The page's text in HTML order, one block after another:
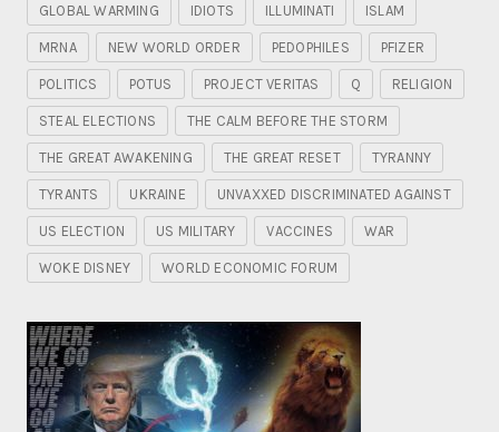
GLOBAL WARMING IDIOTS ILLUMINATI ISLAM
MRNA NEW WORLD ORDER PEDOPHILES PFIZER
POLITICS POTUS PROJECT VERITAS Q RELIGION
STEAL ELECTIONS THE CALM BEFORE THE STORM
THE GREAT AWAKENING THE GREAT RESET TYRANNY
TYRANTS UKRAINE UNVAXXED DISCRIMINATED AGAINST
US ELECTION US MILITARY VACCINES WAR
WOKE DISNEY WORLD ECONOMIC FORUM